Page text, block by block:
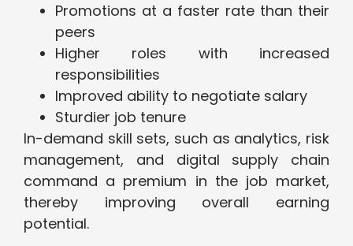
Promotions at a faster rate than their
peers
Higher roles with increased
responsibilities
Improved ability to negotiate salary
Sturdier job tenure
In-demand skill sets, such as analytics, risk
management, and digital supply chain
command a premium in the job market,
thereby improving overall earning
potential.